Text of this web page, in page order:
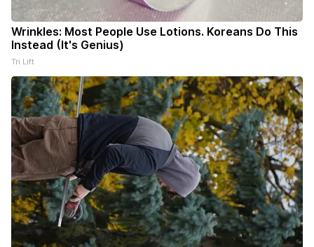
Wrinkles: Most People Use Lotions. Koreans Do This
Instead (It's Genius)
Tri Lift